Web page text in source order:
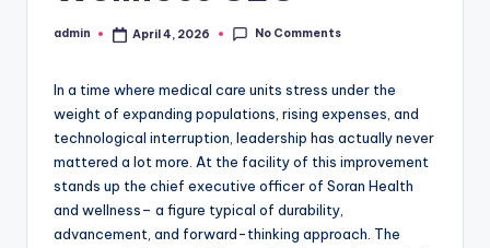
Posted
admin April 4, 2026 No Comments
In a time where medical care units stress under the
weight of expanding populations, rising expenses, and
technological interruption, leadership has actually never
mattered a lot more. At the facility of this improvement
stands up the chief executive officer of Soran Health
and wellness– a figure typical of durability,
advancement, and forward-thinking approach. The